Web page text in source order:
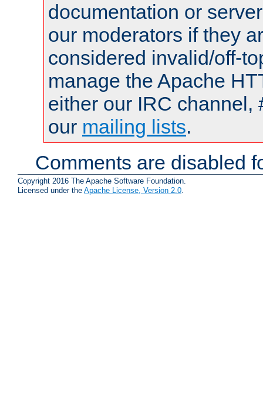
documentation or
our moderators if they
considered invalid/off-
manage the Apache
either our IRC channel,
our mailing lists.
Comments are disabled
Copyright 2016 The Apache Software Foundation.
Licensed under the Apache License, Version 2.0